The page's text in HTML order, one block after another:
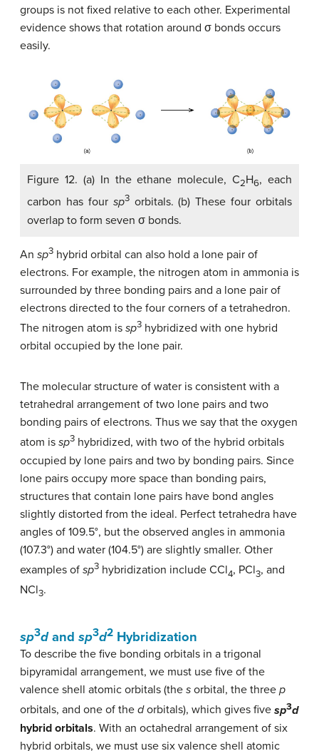
groups is not fixed relative to each other. Experimental
evidence shows that rotation around σ bonds occurs
easily.
Figure 12. (a) In the ethane molecule, C2H6, each
carbon has four sp3orbitals. (b) These four orbitals
overlap to form seven σ bonds.
An sp3 hybrid orbital can also hold a lone pair of
electrons. For example, the nitrogen atom in ammonia is
surrounded by three bonding pairs and a lone pair of
electrons directed to the four corners of a tetrahedron.
The nitrogen atom is sp3 hybridized with one hybrid
orbital occupied by the lone pair.
The molecular structure of water is consistent with a
tetrahedral arrangement of two lone pairs and two
bonding pairs of electrons. Thus we say that the oxygen
atom is sp3 hybridized, with two of the hybrid orbitals
occupied by lone pairs and two by bonding pairs. Since
lone pairs occupy more space than bonding pairs,
structures that contain lone pairs have bond angles
slightly distorted from the ideal. Perfect tetrahedra have
angles of 109.5°, but the observed angles in ammonia
(107.3°) and water (104.5°) are slightly smaller. Other
examples of sp3 hybridization include CCl4, PCl3, and
NCl3.
sp3dand sp3d2 Hybridization
To describe the five bonding orbitals in a trigonal
bipyramidal arrangement, we must use five of the
valence shell atomic orbitals (the s orbital, the three p
orbitals, and one of the dorbitals), which gives five sp3d
hybrid orbitals. With an octahedral arrangement of six
hybrid orbitals, we must use six valence shell atomic